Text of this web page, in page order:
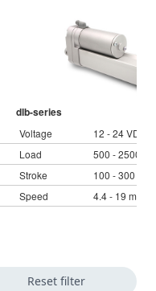
dlb-series
Voltage
12 - 24 VDC
Load
500 - 2500 N
Stroke
100 - 300 mm
Speed
4.4 - 19 mm/s
Reset filter